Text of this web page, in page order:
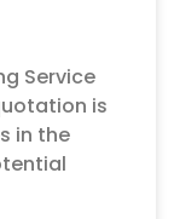
Service
is
in the